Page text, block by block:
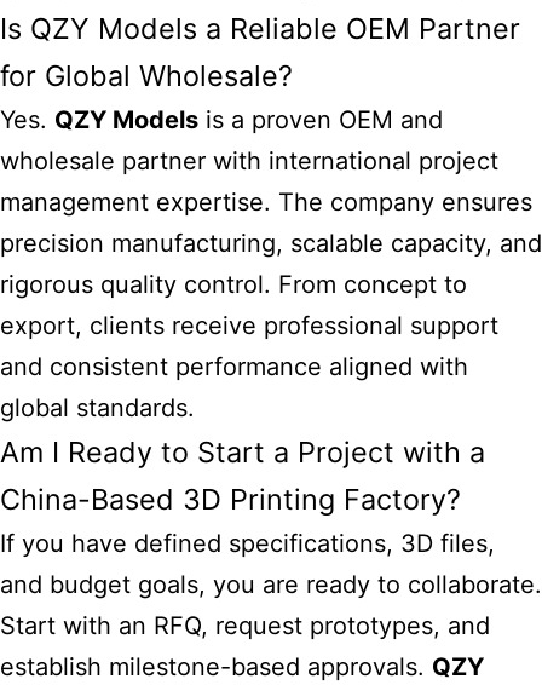
Is QZY Models a Reliable OEM Partner
for Global Wholesale?
Yes. QZY Models is a proven OEM and
wholesale partner with international project
management expertise. The company ensures
precision manufacturing, scalable capacity, and
rigorous quality control. From concept to
export, clients receive professional support
and consistent performance aligned with
global standards.
Am I Ready to Start a Project with a
China-Based 3D Printing Factory?
If you have defined specifications, 3D files,
and budget goals, you are ready to collaborate.
Start with an RFQ, request prototypes, and
establish milestone-based approvals. QZY